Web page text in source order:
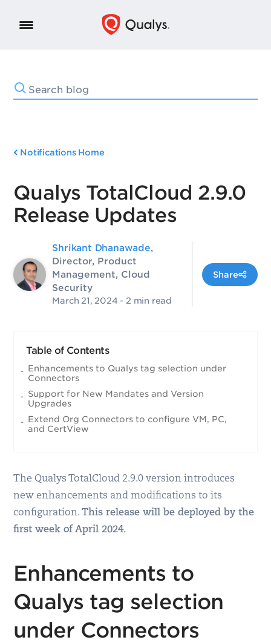
Notifications Home
Qualys TotalCloud 2.9.0
Release Updates
Shrikant Dhanawade,
Director, Product
Management, Cloud
Security
March 21, 2024 - 2 min read
Share
Table of Contents
Enhancements to Qualys tag selection under
Connectors
Support for New Mandates and Version
Upgrades
Extend Org Connectors to configure VM, PC,
and CertView
The Qualys TotalCloud 2.9.0 version introduces
new enhancements and modifications to its
configuration.This release will be deployed by the
first week of April 2024.
Enhancements to
Qualys tag selection
under Connectors